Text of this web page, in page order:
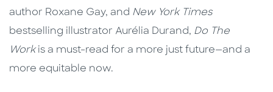
author Roxane Gay, and New York Times
bestselling illustrator Aurélia Durand, Do The
Workis a must-read for a more just future—and a
more equitable now.